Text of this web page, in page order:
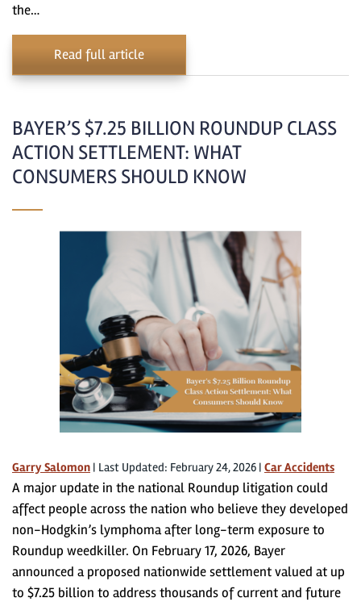
the…
Read full article
BAYER’S $7.25 BILLION ROUNDUP CLASS
ACTION SETTLEMENT: WHAT
CONSUMERS SHOULD KNOW
Garry Salomon | Last Updated: February 24, 2026 | Car Accidents
A major update in the national Roundup litigation could
affect people across the nation who believe they developed
non-Hodgkin’s lymphoma after long-term exposure to
Roundup weedkiller. On February 17, 2026, Bayer
announced a proposed nationwide settlement valued at up
to $7.25 billion to address thousands of current and future